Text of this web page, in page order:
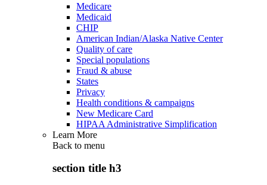
Medicare
Medicaid
CHIP
American Indian/Alaska Native Center
Quality of care
Special populations
Fraud & abuse
States
Privacy
Health conditions & campaigns
New Medicare Card
HIPAA Administrative Simplification
Learn More
Back to menu
section title h3